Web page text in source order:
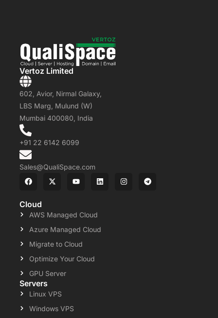
Vertoz Limited
602, Avior, Nirmal Galaxy,
LBS Marg, Mulund (W)
Mumbai 400080, India
+91 22 6142 6099
Sales@QualiSpace.com
Cloud
AWS Managed Cloud
Azure Managed Cloud
Migrate to Cloud
Optimize Your Cloud
GPU Server
Servers
Linux VPS
Windows VPS